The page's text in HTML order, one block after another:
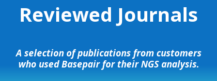
Reviewed Journals
A selection of publications from customers
who used Basepair for their NGS analysis.